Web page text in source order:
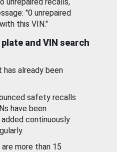
"0 unrepaired
this VIN."
and VIN search
already been
safety recalls
have been
continuously
more than 15